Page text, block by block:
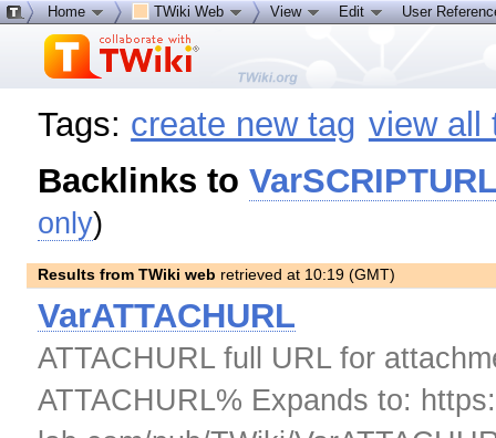
Tags: create new tag view all
Backlinks to
only)
Results from TWiki web retrieved at 10:19 (GMT)
VarATTACHURL
ATTACHURL full URL for
ATTACHURL% Expands to:
Home TWiki Web View Edit User